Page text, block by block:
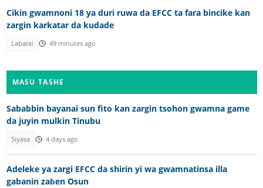
Cikin gwamnoni 18 ya duri ruwa da EFCC ta fara bincike kan
zargin karkatar da kudade
Labarai 49 minutes ago
MASU TASHE
Sababbin bayanai sun fito kan zargin tsohon gwamna game
da juyin mulkin Tinubu
Siyasa 4 days ago
Adeleke ya zargi EFCC da shirin yi wa gwamnatinsa illa
gabanin zaɓen Osun